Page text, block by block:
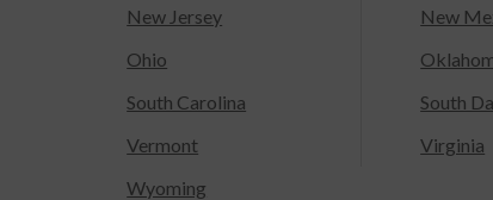
New Jersey
New
Ohio
South Carolina
South
Vermont
Virginia
Wyoming